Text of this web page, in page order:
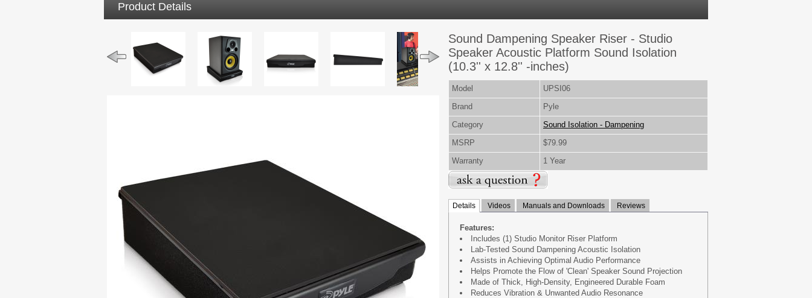
Product Details
Sound Dampening Speaker Riser - Studio
Speaker Acoustic Platform Sound Isolation
(10.3'' x 12.8'' -inches)
Model
UPSI06
Brand
Pyle
Category
Sound Isolation - Dampening
MSRP
$79.99
Warranty
1 Year
Details Videos Manuals and Downloads Reviews
Features:
Includes (1) Studio Monitor Riser Platform
Lab-Tested Sound Dampening Acoustic Isolation
Assists in Achieving Optimal Audio Performance
Helps Promote the Flow of 'Clean' Speaker Sound Projection
Made of Thick, High-Density, Engineered Durable Foam
Reduces Vibration & Unwanted Audio Resonance